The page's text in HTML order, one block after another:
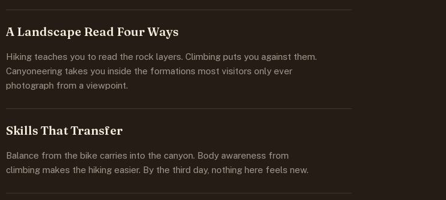
A Landscape Read Four Ways
Hiking teaches you to read the rock layers. Climbing puts you against them.
Canyoneering takes you inside the formations most visitors only ever
photograph from a viewpoint.
Skills That Transfer
Balance from the bike carries into the canyon. Body awareness from
climbing makes the hiking easier. By the third day, nothing here feels new.